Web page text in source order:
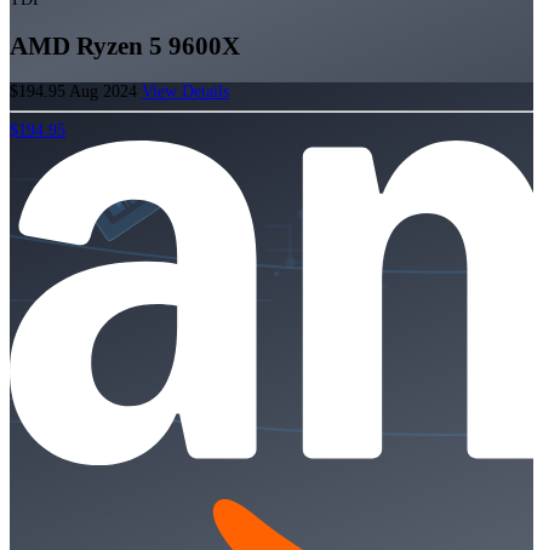
AMD Ryzen 5 9600X
$194.95 Aug 2024 View Details
$194.95